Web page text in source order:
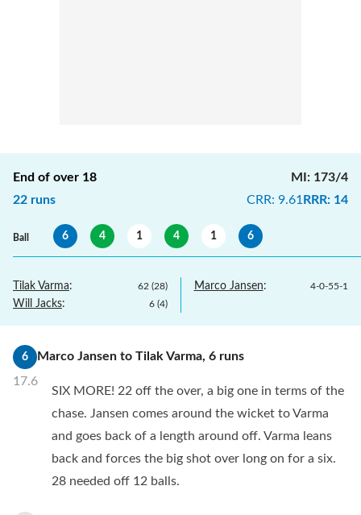
End of over 18
22 runs
MI : 173/4
CRR: 9.61 RRR: 14
Ball 6 4 1 4 1 6
Tilak Varma: 62 (28)
Will Jacks: 6 (4)
Marco Jansen: 4-0-55-1
6
17.6
Marco Jansen to Tilak Varma, 6 runs
SIX MORE! 22 off the over, a big one in terms of the
chase. Jansen comes around the wicket to Varma
and goes back of a length around off. Varma leans
back and forces the big shot over long on for a six.
28 needed off 12 balls.